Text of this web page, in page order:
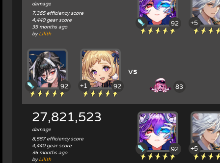
damage
7,365 efficiency score
4,440 gear score
35 months ago
byLilith
92 +5
92 92
+1
vs
83
27,821,523
damage
8,587 efficiency score
4,440 gear score
35 months ago
byLilith
92 +5